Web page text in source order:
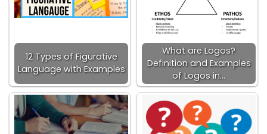
12 Types of Figurative
Language with Examples
What are Logos?
Definition and Examples
of Logos in…